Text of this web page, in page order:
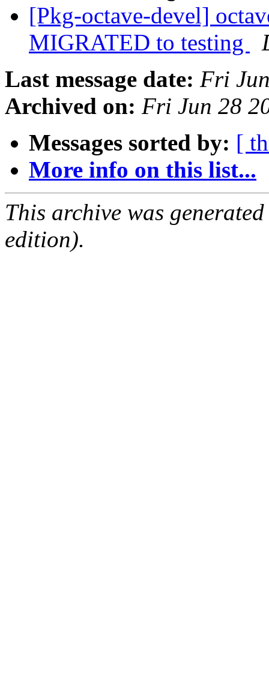
[Pkg-octave-devel]
MIGRATED to testing
Last message date: Fri
Archived on: Fri Jun 28
Messages sorted by: [
More info on this list...
This archive was
edition).